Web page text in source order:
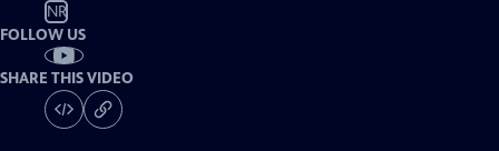
NR
FOLLOW US
SHARE THIS VIDEO